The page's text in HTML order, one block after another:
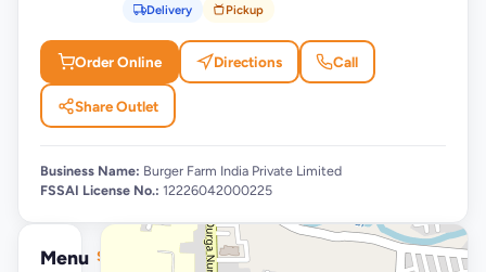
Delivery Pickup
Order Online Directions Call
Share Outlet
Business Name: Burger Farm India Private Limited
FSSAI License No.: 12226042000225
Menu See full menu →